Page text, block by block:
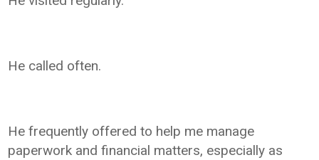
He called often.
He frequently offered to help me manage
paperwork and financial matters, especially as